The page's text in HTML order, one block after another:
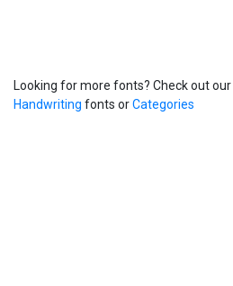
Looking for more fonts? Check out our
Handwriting fonts orCategories